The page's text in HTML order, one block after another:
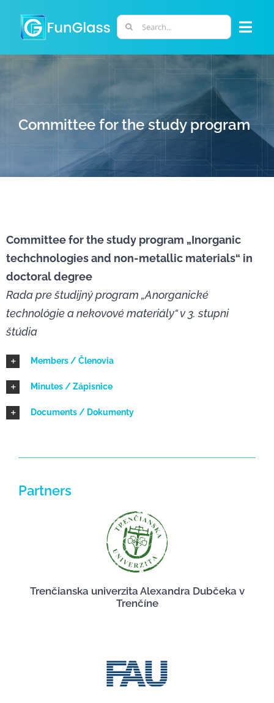
content
Search
for:
PHD PROGRAM
RESEARCH
NEWS
Committee for the study program
Committee for the study program „Inorganic
techchnologies and non-metallic materials“ in
doctoral degree
Rada pre študijný program „Anorganické
technológie a nekovové materiály“ v 3. stupni
štúdia
Members / Členovia
Minutes / Zápisnice
Documents / Dokumenty
Partners
Trenčianska univerzita Alexandra Dubčeka v
Trenčíne